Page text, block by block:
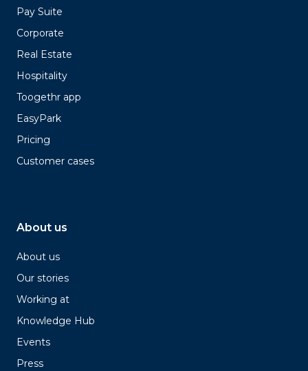
Pay Suite
Corporate
Real Estate
Hospitality
Toogethr app
EasyPark
Pricing
Customer cases
About us
About us
Our stories
Working at
Knowledge Hub
Events
Press